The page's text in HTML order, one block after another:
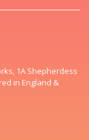
1A Shepherdess
in England &